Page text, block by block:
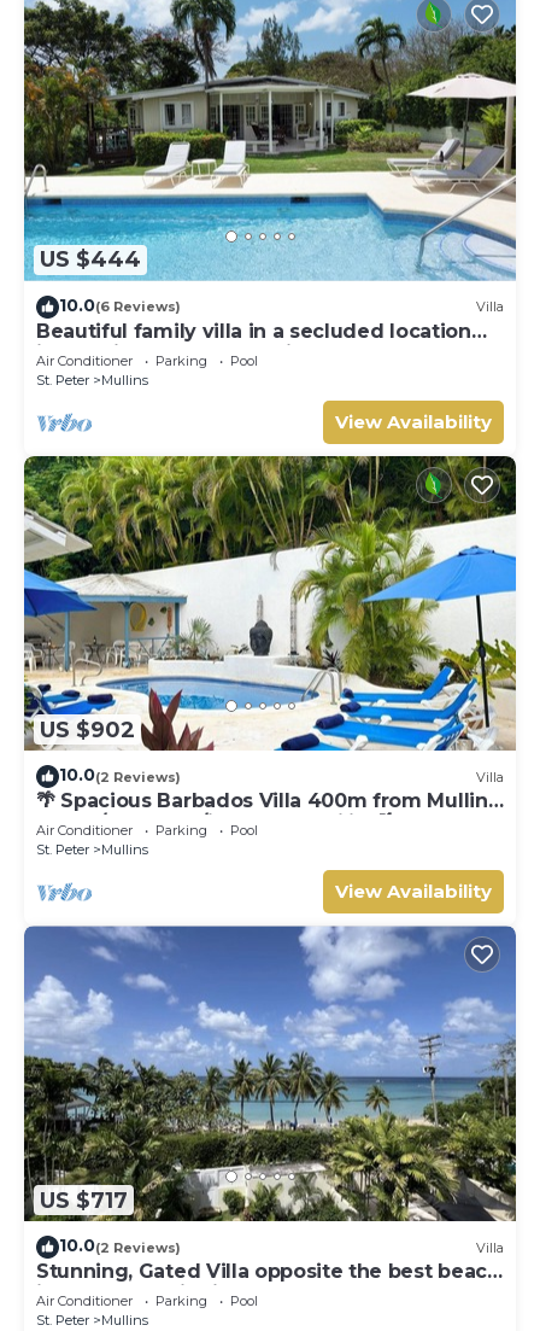
US $444
10.0(6 Reviews) Villa
Beautiful family villa in a secluded location
just 4min walk from Mullins beach
Air Conditioner Parking
Pool
St. Peter
Mullins
View Availability
US $902
10.0(2 Reviews) Villa
🌴 Spacious Barbados Villa 400m from Mullins
Beach/Sleeps 16/ideal for families🌴
Air Conditioner Parking
Pool
St. Peter
Mullins
View Availability
US $717
10.0(2 Reviews) Villa
Stunning, Gated Villa opposite the best beach
in Barbados with its own pool
Air Conditioner Parking
Pool
St. Peter
Mullins